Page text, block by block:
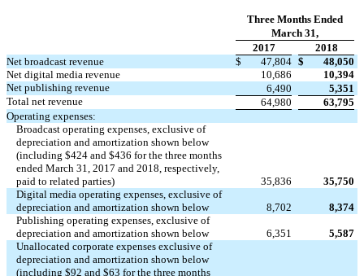
Three Months Ended
March 31,
2017
2018
Net broadcast revenue
$ 47,804 $
48,050
Net digital media revenue
10,686
10,394
Net publishing revenue
6,490
5,351
Total net revenue
64,980
63,795
Operating expenses:
Broadcast operating expenses, exclusive of
depreciation and amortization shown below
(including $424 and $436 for the three months
ended March 31, 2017 and 2018, respectively,
paid to related parties)
35,836
35,750
Digital media operating expenses, exclusive of
depreciation and amortization shown below
8,702
8,374
Publishing operating expenses, exclusive of
depreciation and amortization shown below
6,351
5,587
Unallocated corporate expenses exclusive of
depreciation and amortization shown below
(including $92 and $63 for the three months